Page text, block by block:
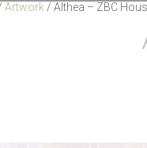
Artwork / Althea – ZBC